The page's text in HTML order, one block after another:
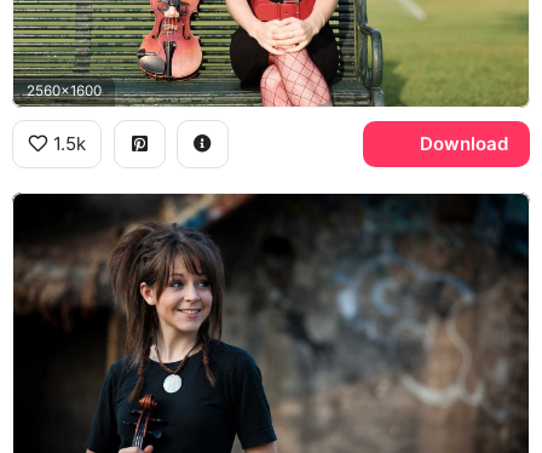
2560x1600
1.5k Download